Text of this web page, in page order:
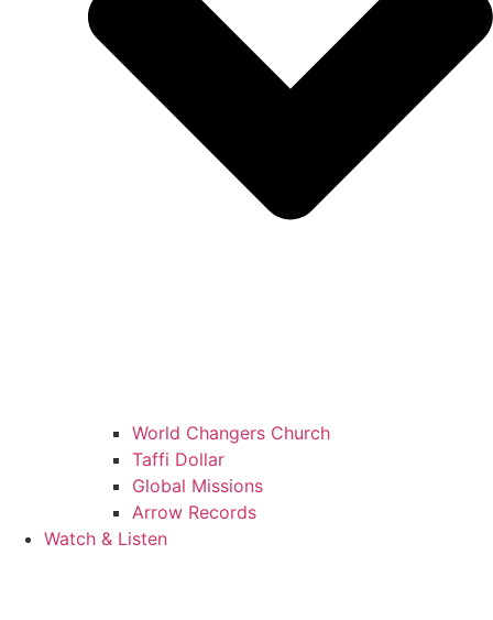
World Changers Church
Taffi Dollar
Global Missions
Arrow Records
Watch & Listen